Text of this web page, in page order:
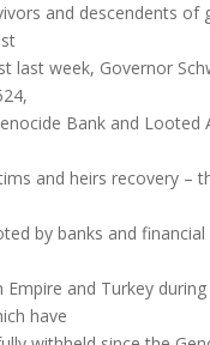
and descendents of
last week, Governor
Bank and Looted
and heirs recovery –
by banks and
and Turkey
have